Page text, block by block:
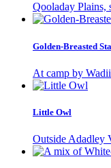
Qooladay Plains,
Golden-Breasted
At camp by
Little Owl
Outside Adadley